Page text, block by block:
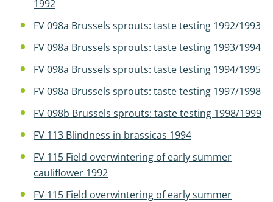
1992
FV 098a Brussels sprouts: taste testing 1992/1993
FV 098a Brussels sprouts: taste testing 1993/1994
FV 098a Brussels sprouts: taste testing 1994/1995
FV 098a Brussels sprouts: taste testing 1997/1998
FV 098b Brussels sprouts: taste testing 1998/1999
FV 113 Blindness in brassicas 1994
FV 115 Field overwintering of early summer
cauliflower 1992
FV 115 Field overwintering of early summer